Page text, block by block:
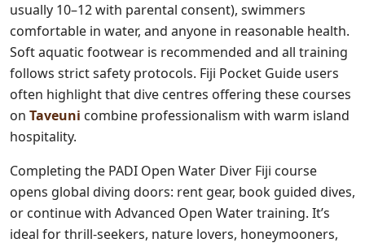
usually 10–12 with parental consent), swimmers
comfortable in water, and anyone in reasonable health.
Soft aquatic footwear is recommended and all training
follows strict safety protocols. Fiji Pocket Guide users
often highlight that dive centres offering these courses
on Taveuni combine professionalism with warm island
hospitality.
Completing the PADI Open Water Diver Fiji course
opens global diving doors: rent gear, book guided dives,
or continue with Advanced Open Water training. It’s
ideal for thrill-seekers, nature lovers, honeymooners,